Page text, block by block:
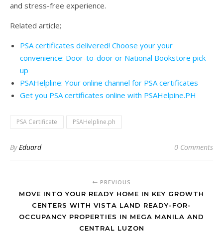
and stress-free experience.
Related article;
PSA certificates delivered! Choose your your
convenience: Door-to-door or National Bookstore pick
up
PSAHelpline: Your online channel for PSA certificates
Get you PSA certificates online with PSAHelpine.PH
PSA Certificate PSAHelpline.ph
ByEduard 0 Comments
PREVIOUS
MOVE INTO YOUR READY HOME IN KEY GROWTH
CENTERS WITH VISTA LAND READY-FOR-
OCCUPANCY PROPERTIES IN MEGA MANILA AND
CENTRAL LUZON